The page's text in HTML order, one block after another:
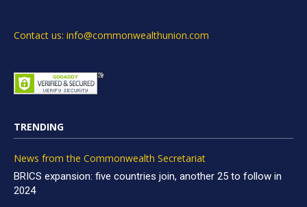
Contact us: info@commonwealthunion.com
TRENDING
News from the Commonwealth Secretariat
BRICS expansion: five countries join, another 25 to follow in
2024